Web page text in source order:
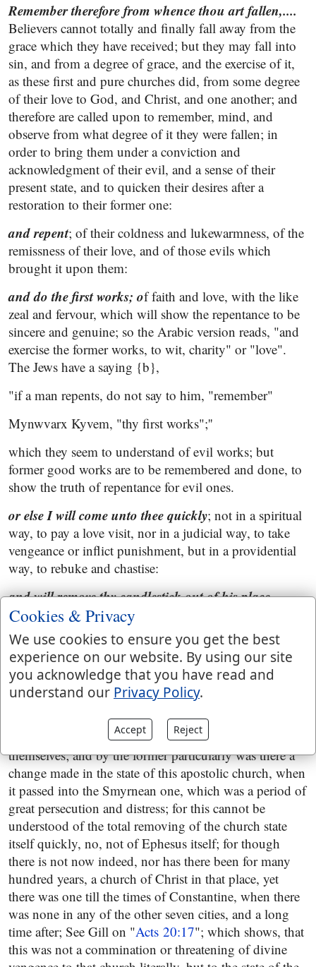
Remember therefore from whence thou art fallen,....
Believers cannot totally and finally fall away from the
grace which they have received; but they may fall into
sin, and from a degree of grace, and the exercise of it,
as these first and pure churches did, from some degree
of their love to God, and Christ, and one another; and
therefore are called upon to remember, mind, and
observe from what degree of it they were fallen; in
order to bring them under a conviction and
acknowledgment of their evil, and a sense of their
present state, and to quicken their desires after a
restoration to their former one:
and repent; of their coldness and lukewarmness, of the
remissness of their love, and of those evils which
brought it upon them:
and do the first works; of faith and love, with the like
zeal and fervour, which will show the repentance to be
sincere and genuine; so the Arabic version reads, "and
exercise the former works, to wit, charity" or "love".
The Jews have a saying {b},
"if a man repents, do not say to him, "remember"
Mynwvarx Kyvem, "thy first works";''
which they seem to understand of evil works; but
former good works are to be remembered and done, to
show the truth of repentance for evil ones.
or else I will come unto thee quickly; not in a spiritual
way, to pay a love visit, nor in a judicial way, to take
vengeance or inflict punishment, but in a providential
way, to rebuke and chastise:
and will remove thy candlestick out of his place,
except thou repent; or thee out of the candlestick, the
pastor from the church, either by persecution or by
death; or else the church, and church state itself,
signified by a candlestick; See Gill on
"Revelation 1:12"; and may design a shaking and an
unsettling of it, which is sometimes done by violent
persecutions, and by false teachers and their doctrines,
and by the divisions and contentions of saints among
themselves; and by the former particularly was there a
change made in the state of this apostolic church, when
it passed into the Smyrnean one, which was a period of
great persecution and distress; for this cannot be
understood of the total removing of the church state
itself quickly, no, not of Ephesus itself; for though
there is not now indeed, nor has there been for many
hundred years, a church of Christ in that place, yet
there was one till the times of Constantine, when there
was none in any of the other seven cities, and a long
time after; See Gill on "Acts 20:17"; which shows, that
this was not a commination or threatening of divine
Cookies & Privacy
We use cookies to ensure you get the best
experience on our website. By using our site
you acknowledge that you have read and
understand our Privacy Policy.
Accept Reject